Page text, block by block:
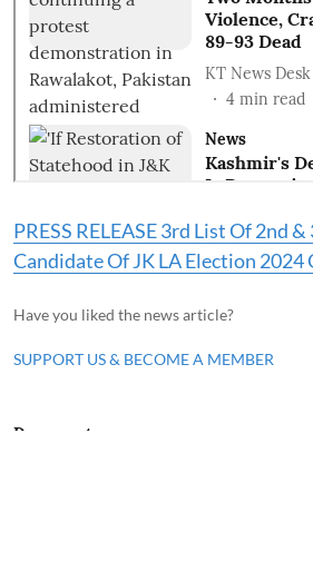
PRESS RELEASE 3rd List Of 2nd
Candidate Of JK LA Election 2024
Have you liked the news article?
SUPPORT US & BECOME A MEMBER
Documents